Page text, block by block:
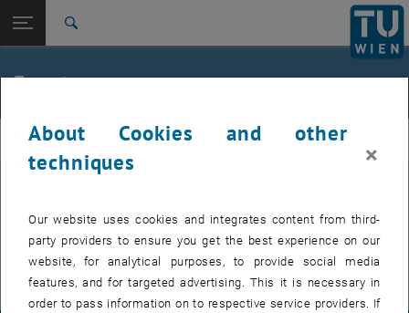
TU Login
Quicklinks
Toggle quicklinks menu
Studies
Top menu level
E307-02-1-Research Group for Machine Elements and
Transmissions for Aviation
Back to:
Transmissions for Aviation
Events
Events
MEL
There are no events in the current view.
About Cookies and other
techniques
×
Our website uses cookies and integrates content from third-
party providers to ensure you get the best experience on our
website, for analytical purposes, to provide social media
features, and for targeted advertising. This it is necessary in
order to pass information on to respective service providers. If